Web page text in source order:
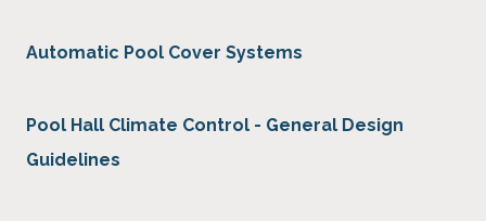
Automatic Pool Cover Systems
Pool Hall Climate Control - General Design
Guidelines